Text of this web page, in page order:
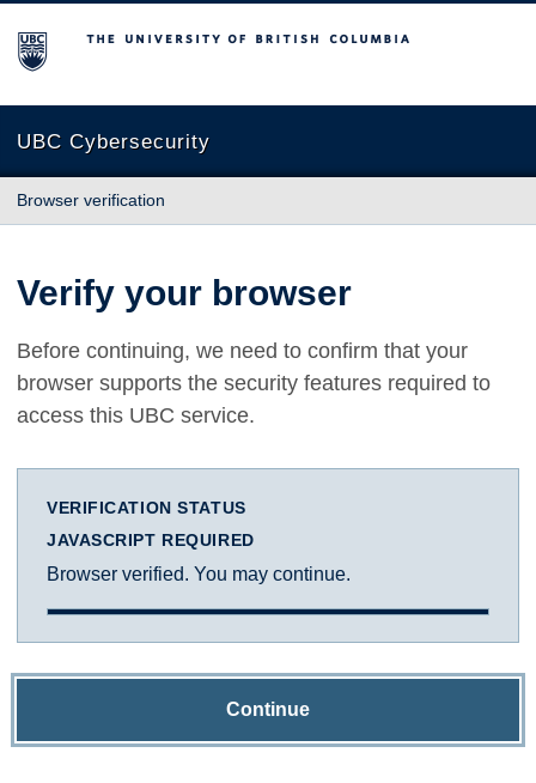
The University of British Columbia
UBC Cybersecurity
Browser verification
Verify your browser
Before continuing, we need to confirm that your
browser supports the security features required to
access this UBC service.
VERIFICATION STATUS
JAVASCRIPT REQUIRED
Browser verified. You may continue.
Continue